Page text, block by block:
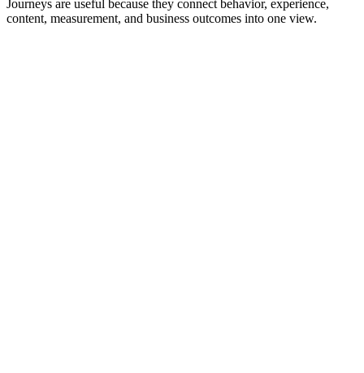
Journeys are useful because they connect behavior, experience,
content, measurement, and business outcomes into one view.